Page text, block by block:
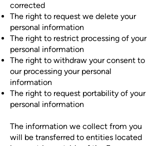
corrected
The right to request we delete your
personal information
The right to restrict processing of your
personal information
The right to withdraw your consent to
our processing your personal
information
The right to request portability of your
personal information
The information we collect from you
will be transferred to entities located